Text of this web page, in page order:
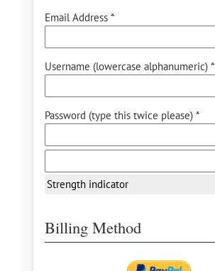
Email Address *
Username (lowercase alphanumeric) *
Password (type this twice please) *
Strength indicator
Billing Method